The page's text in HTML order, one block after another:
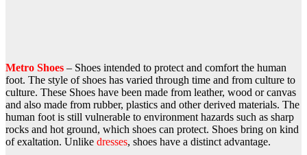
Metro Shoes – Shoes intended to protect and comfort the human
foot. The style of shoes has varied through time and from culture to
culture. These Shoes have been made from leather, wood or canvas
and also made from rubber, plastics and other derived materials. The
human foot is still vulnerable to environment hazards such as sharp
rocks and hot ground, which shoes can protect. Shoes bring on kind
of exaltation. Unlike dresses, shoes have a distinct advantage.